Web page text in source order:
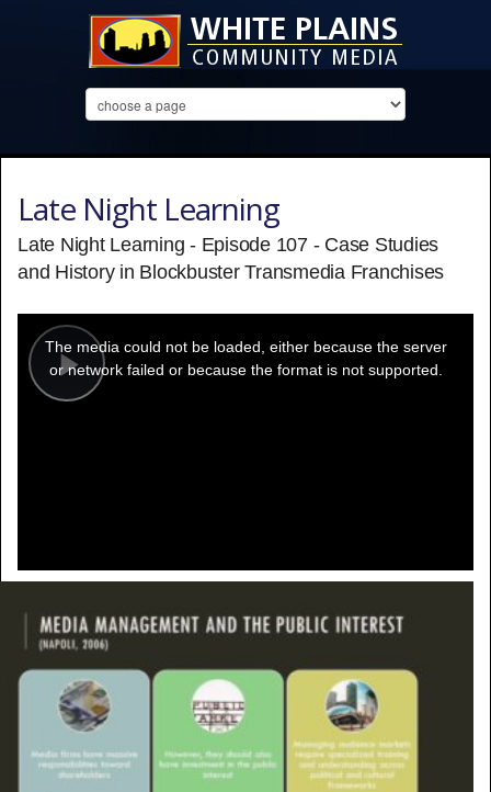
Late Night Learning
Late Night Learning - Episode 107 - Case Studies
and History in Blockbuster Transmedia Franchises
Play
modal
window.
The media could not be loaded, either because the server
or network failed or because the format is not supported.